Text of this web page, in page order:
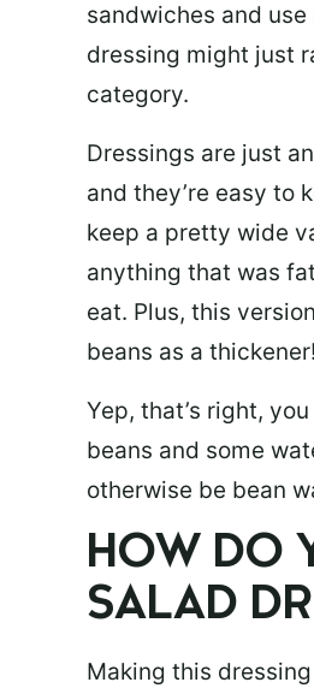
sandwiches and
dressing might just
category.
Dressings are just
and they’re easy to
keep a pretty wide
anything that was
eat. Plus, this
beans as a
Yep, that’s right,
beans and some
otherwise be bean
HOW DO
SALAD
Making this